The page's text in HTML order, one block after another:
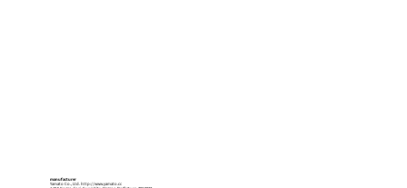
manufacturer
Yamato Co., Ltd.http://www.yamato.cc